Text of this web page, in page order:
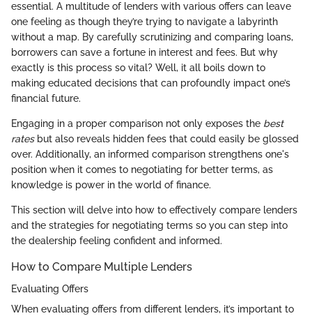
essential. A multitude of lenders with various offers can leave
one feeling as though they’re trying to navigate a labyrinth
without a map. By carefully scrutinizing and comparing loans,
borrowers can save a fortune in interest and fees. But why
exactly is this process so vital? Well, it all boils down to
making educated decisions that can profoundly impact one’s
financial future.
Engaging in a proper comparison not only exposes the best
ratesbut also reveals hidden fees that could easily be glossed
over. Additionally, an informed comparison strengthens one's
position when it comes to negotiating for better terms, as
knowledge is power in the world of finance.
This section will delve into how to effectively compare lenders
and the strategies for negotiating terms so you can step into
the dealership feeling confident and informed.
How to Compare Multiple Lenders
Evaluating Offers
When evaluating offers from different lenders, it’s important to